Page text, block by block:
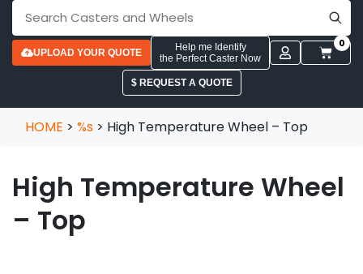
UPLOAD YOUR QUOTE
Help me Identify
the Perfect Caster Now
0
$ REQUEST A QUOTE
HOME > %s > High Temperature Wheel – Top
High Temperature Wheel
– Top